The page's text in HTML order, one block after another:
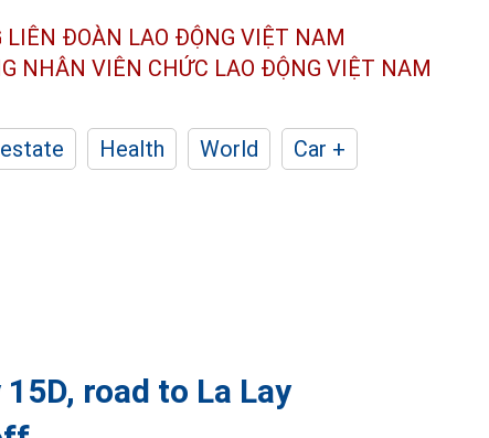
LIÊN ĐOÀN LAO ĐỘNG VIỆT NAM
NHÂN VIÊN CHỨC LAO ĐỘNG VIỆT NAM
Health World
Car +
road to La Lay